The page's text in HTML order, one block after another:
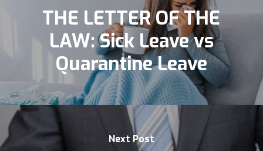
THE LETTER OF THE
LAW: Sick Leave vs
Quarantine Leave
Next Post